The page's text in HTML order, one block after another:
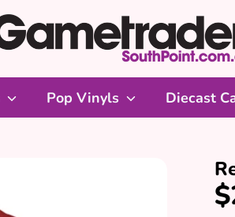
Pop Vinyls Diecast